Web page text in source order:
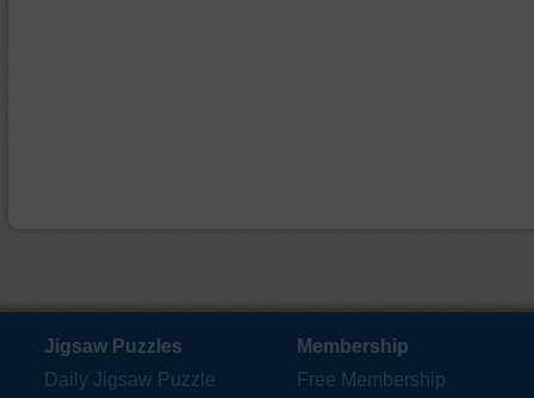
Jigsaw Puzzles
Daily Jigsaw Puzzle
Membership
Free Membership